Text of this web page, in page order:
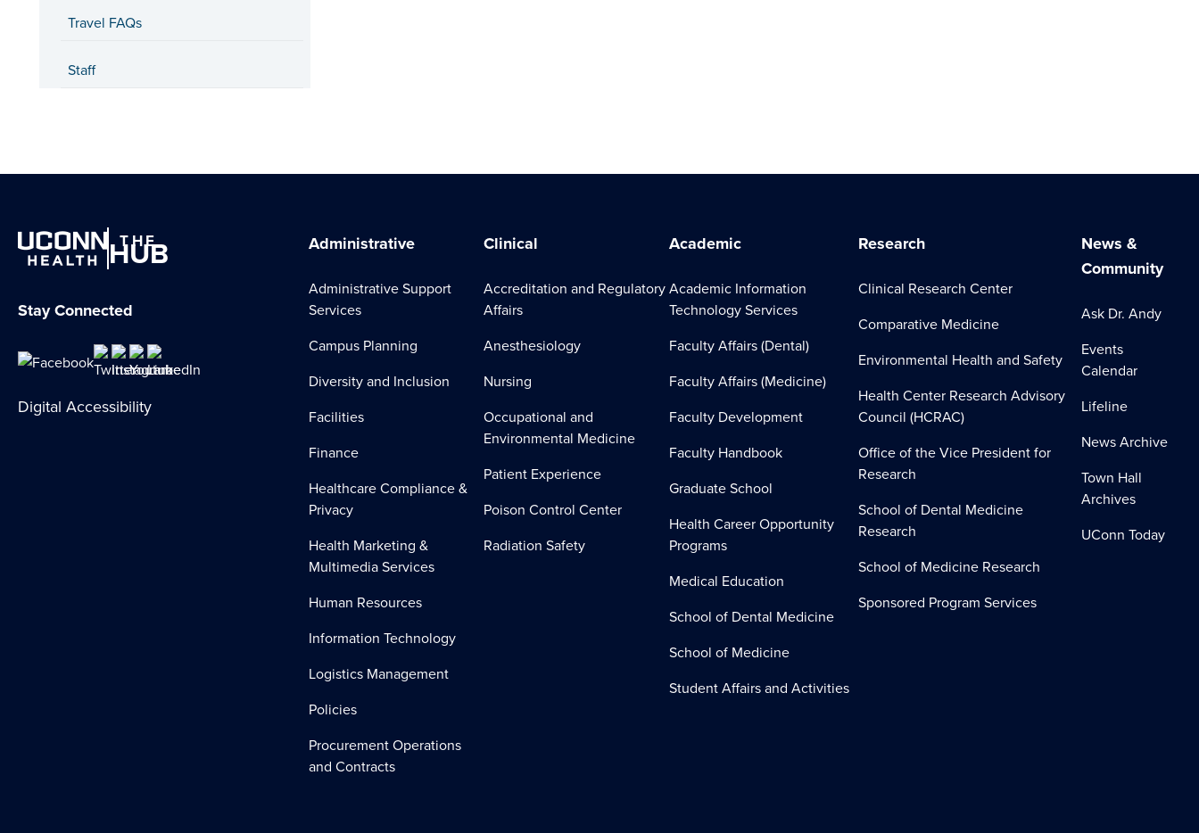
Travel FAQs
Staff
THE
HUB
Stay Connected
Digital Accessibility
Administrative
Administrative Support
Services
Campus Planning
Diversity and Inclusion
Facilities
Finance
Healthcare Compliance &
Privacy
Health Marketing &
Multimedia Services
Human Resources
Information Technology
Logistics Management
Policies
Procurement Operations
and Contracts
Clinical
Accreditation and Regulatory
Affairs
Anesthesiology
Nursing
Occupational and
Environmental Medicine
Patient Experience
Poison Control Center
Radiation Safety
Academic
Academic Information
Technology Services
Faculty Affairs (Dental)
Faculty Affairs (Medicine)
Faculty Development
Faculty Handbook
Graduate School
Health Career Opportunity
Programs
Medical Education
School of Dental Medicine
School of Medicine
Student Affairs and Activities
Research
Clinical Research Center
Comparative Medicine
Environmental Health and Safety
Health Center Research Advisory
Council (HCRAC)
Office of the Vice President for
Research
School of Dental Medicine
Research
School of Medicine Research
Sponsored Program Services
News &
Community
Ask Dr. Andy
Events
Calendar
Lifeline
News Archive
Town Hall
Archives
UConn Today